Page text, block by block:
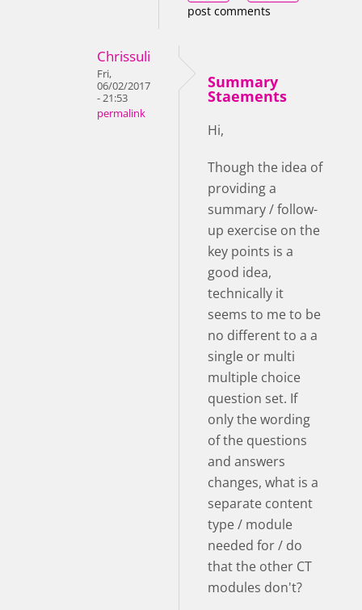
post comments
Chrissuli
Fri,
06/02/2017
- 21:53
permalink
Summary
Staements
Hi,
Though the idea of
providing a
summary / follow-
up exercise on the
key points is a
good idea,
technically it
seems to me to be
no different to a a
single or multi
multiple choice
question set. If
only the wording
of the questions
and answers
changes, what is a
separate content
type / module
needed for / do
that the other CT
modules don't?